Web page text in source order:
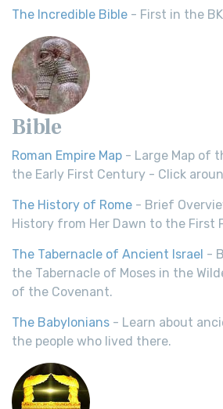
The Incredible Bible - First in the
Bible
Roman Empire Map - Large Map of
the Early First Century - Click
The History of Rome - Brief
History from Her Dawn to the First
The Tabernacle of Ancient Israel -
the Tabernacle of Moses in the
of the Covenant.
The Babylonians - Learn about
the people who lived there.